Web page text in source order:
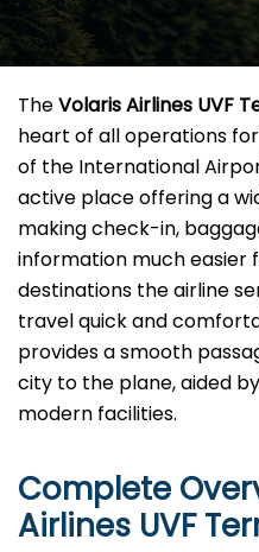
The​‍​‌‍​‍‌​‍​‌‍​‍‌Volaris Airlines UVF
heart of all operations
of the International
active place offering a
making check-in,
information much easier
destinations the airline
travel quick and
provides a smooth
city to the plane, aided
modern facilities. ​‍​
Complete
Airlines UVF